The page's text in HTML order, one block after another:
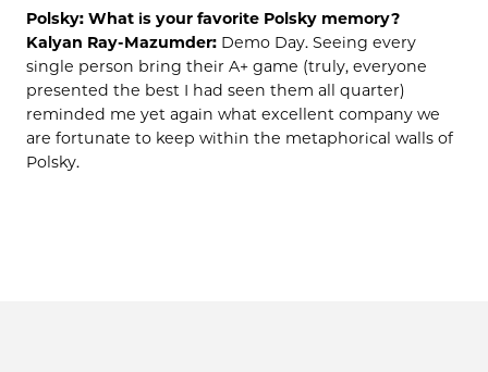
Polsky: What is your favorite Polsky memory?
Kalyan Ray-Mazumder: Demo Day. Seeing every
single person bring their A+ game (truly, everyone
presented the best I had seen them all quarter)
reminded me yet again what excellent company we
are fortunate to keep within the metaphorical walls of
Polsky.